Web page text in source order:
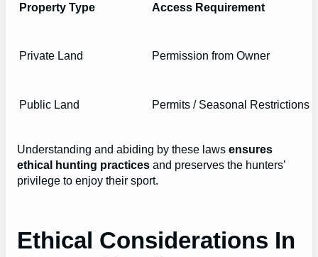
Property Type Access Requirement
Private Land Permission from Owner
Public Land Permits / Seasonal Restrictions
Understanding and abiding by these laws ensures
ethical hunting practices and preserves the hunters’
privilege to enjoy their sport.
Ethical Considerations In